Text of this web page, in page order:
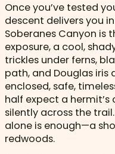
Once you’ve tested
descent delivers you
Soberanes Canyon is
exposure, a cool,
trickles under ferns,
path, and Douglas iris
enclosed, safe,
half expect a
silently across the
alone is enough—a
redwoods.